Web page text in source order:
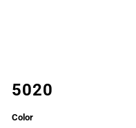
5020
Color